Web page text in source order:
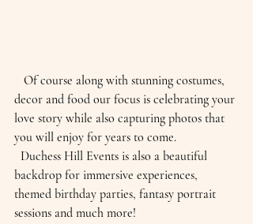
decor and food our focus is celebrating your
love story while also capturing photos that
you will enjoy for years to come.
backdrop for immersive experiences,
themed birthday parties, fantasy portrait
sessions and much more!